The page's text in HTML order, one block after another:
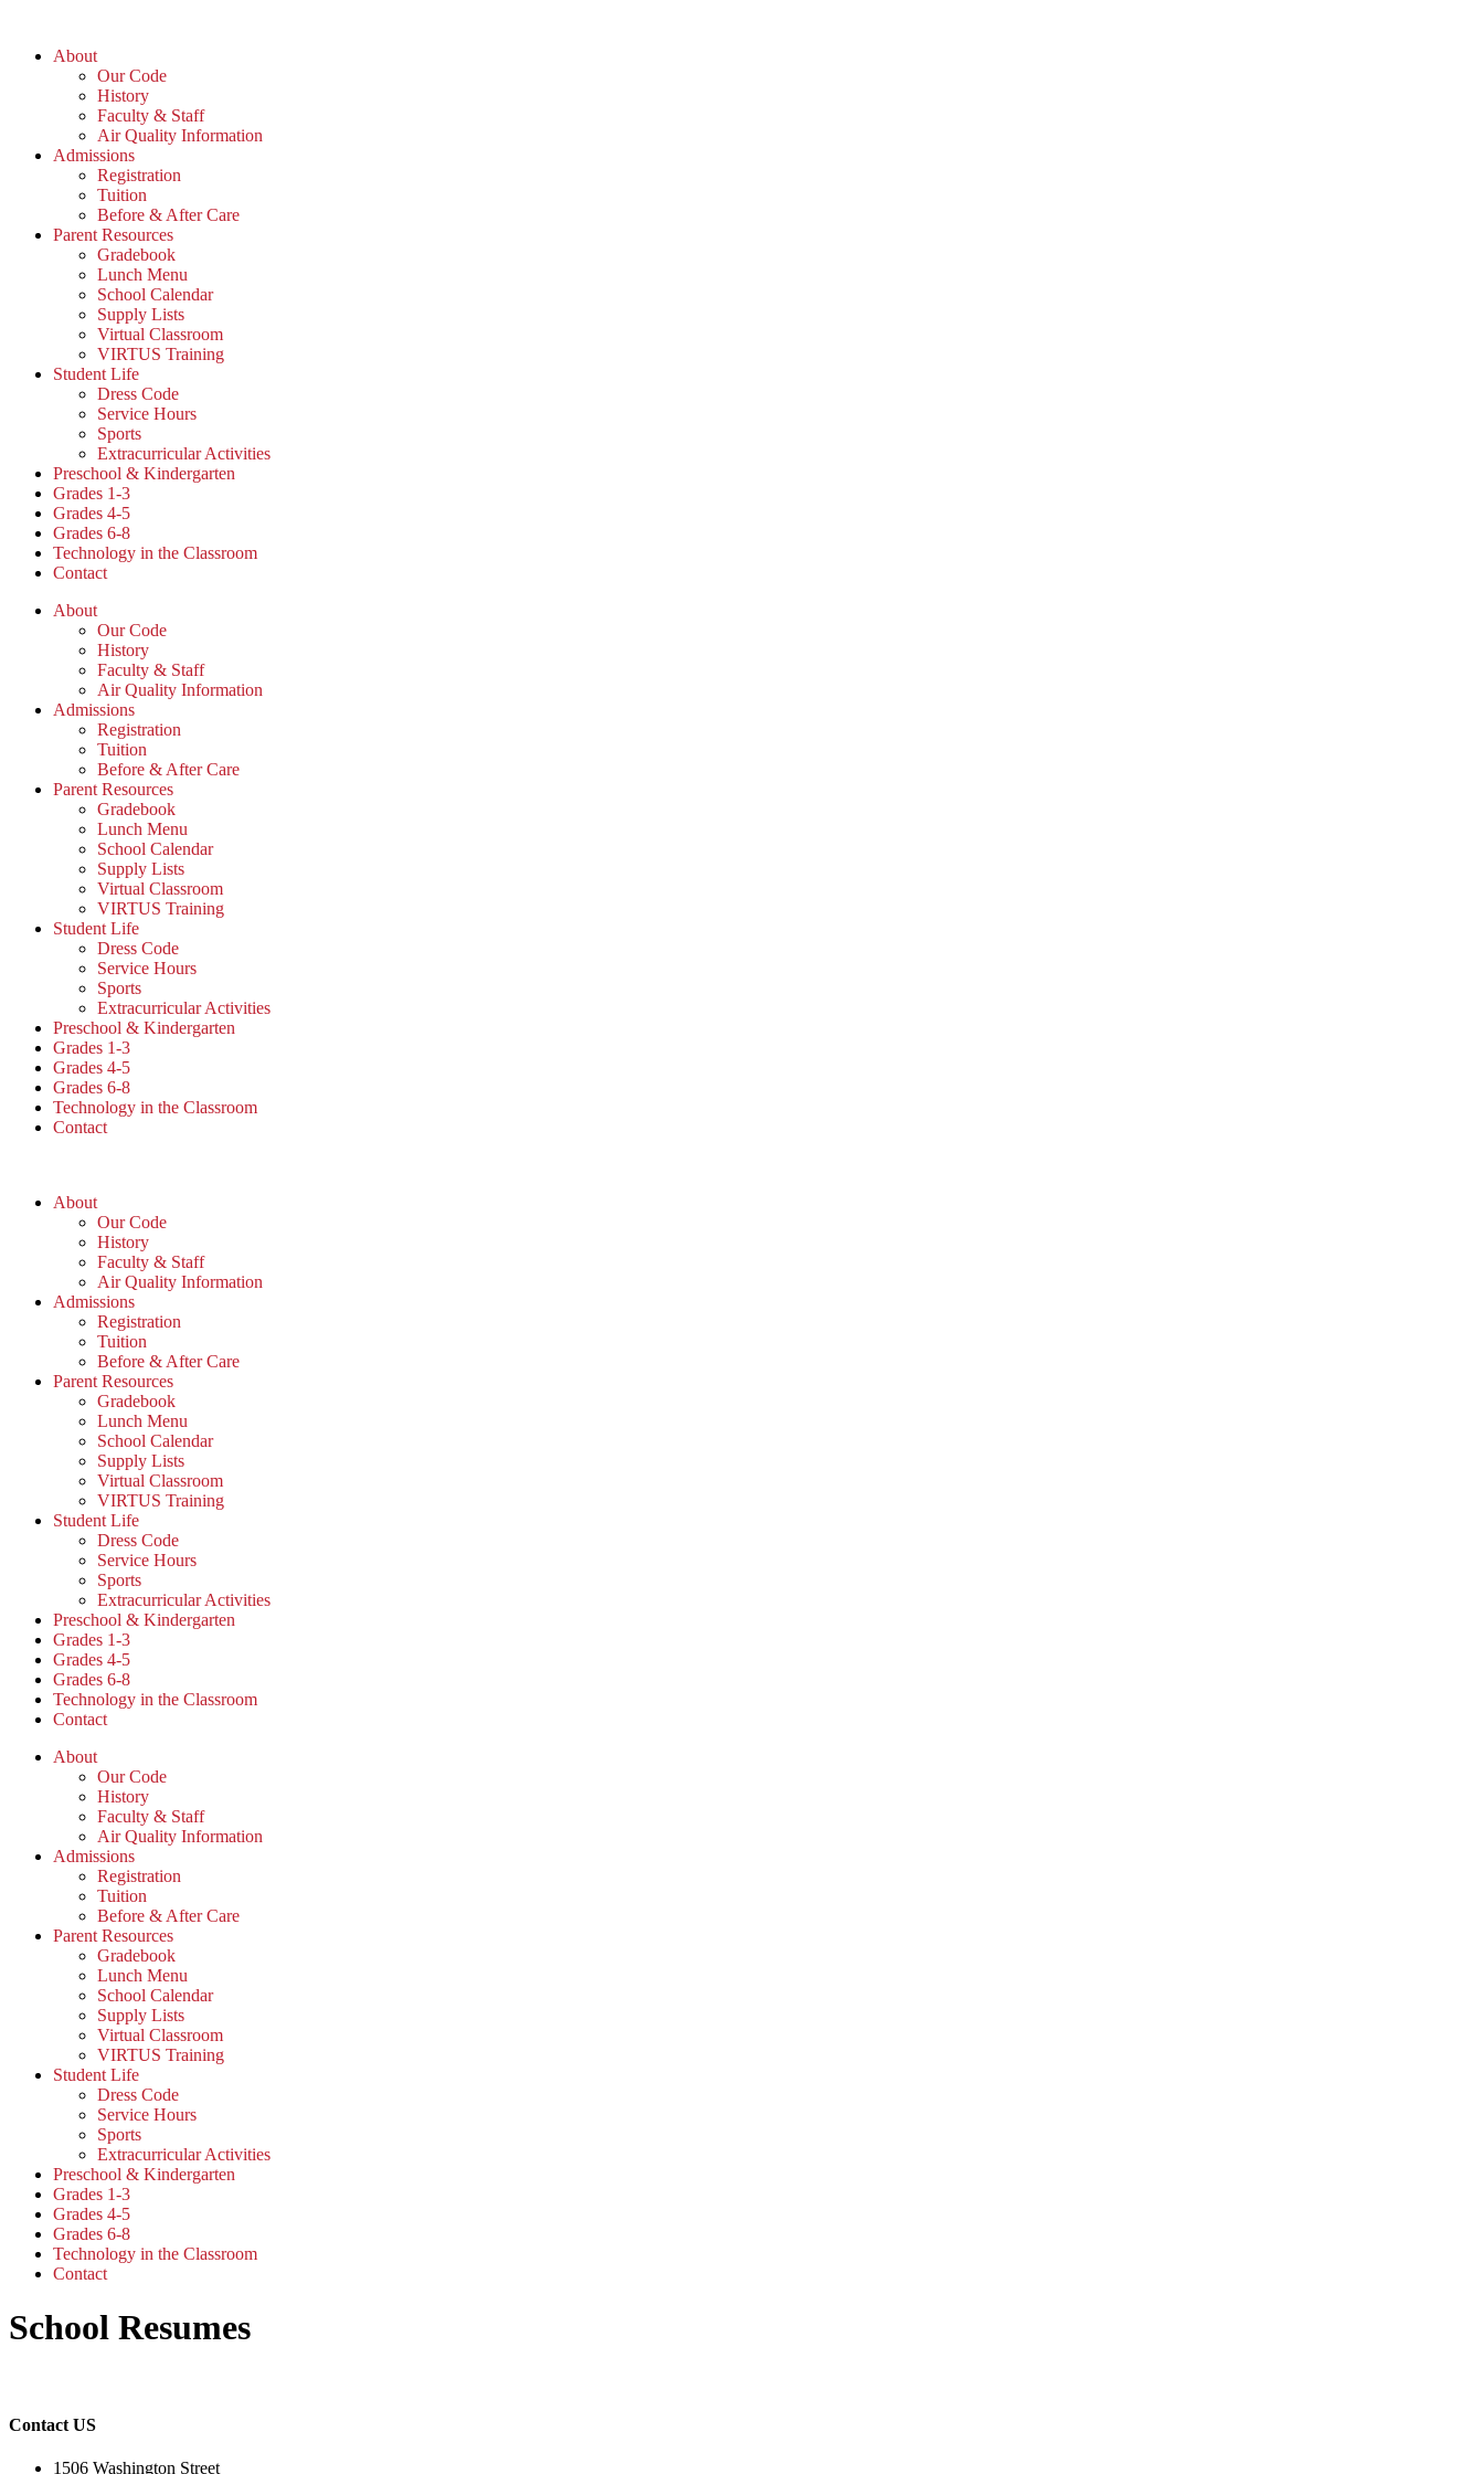
contentAbout
Our Code
History
Faculty & Staff
Air Quality Information
Admissions
Registration
Tuition
Before & After Care
Parent Resources
Gradebook
Lunch Menu
School Calendar
Supply Lists
Virtual Classroom
VIRTUS Training
Student Life
Dress Code
Service Hours
Sports
Extracurricular Activities
Preschool & Kindergarten
Grades 1-3
Grades 4-5
Grades 6-8
Technology in the Classroom
Contact
About
Our Code
History
Faculty & Staff
Air Quality Information
Admissions
Registration
Tuition
Before & After Care
Parent Resources
Gradebook
Lunch Menu
School Calendar
Supply Lists
Virtual Classroom
VIRTUS Training
Student Life
Dress Code
Service Hours
Sports
Extracurricular Activities
Preschool & Kindergarten
Grades 1-3
Grades 4-5
Grades 6-8
Technology in the Classroom
Contact
About
Our Code
History
Faculty & Staff
Air Quality Information
Admissions
Registration
Tuition
Before & After Care
Parent Resources
Gradebook
Lunch Menu
School Calendar
Supply Lists
Virtual Classroom
VIRTUS Training
Student Life
Dress Code
Service Hours
Sports
Extracurricular Activities
Preschool & Kindergarten
Grades 1-3
Grades 4-5
Grades 6-8
Technology in the Classroom
Contact
About
Our Code
History
Faculty & Staff
Air Quality Information
Admissions
Registration
Tuition
Before & After Care
Parent Resources
Gradebook
Lunch Menu
School Calendar
Supply Lists
Virtual Classroom
VIRTUS Training
Student Life
Dress Code
Service Hours
Sports
Extracurricular Activities
Preschool & Kindergarten
Grades 1-3
Grades 4-5
Grades 6-8
Technology in the Classroom
Contact
School Resumes
Contact US
1506 Washington Street